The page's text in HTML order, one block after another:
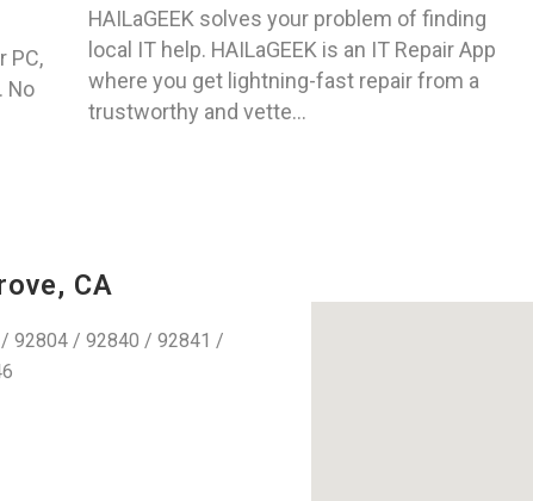
PC,
No
HAILaGEEK solves your problem of finding
local IT help. HAILaGEEK is an IT Repair App
where you get lightning-fast repair from a
trustworthy and vette...
CA
92804 / 92840 / 92841 /